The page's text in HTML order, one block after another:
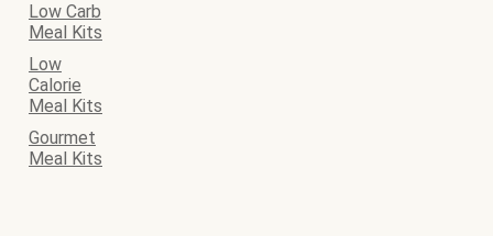
Low Carb
Meal Kits
Low
Calorie
Meal Kits
Gourmet
Meal Kits